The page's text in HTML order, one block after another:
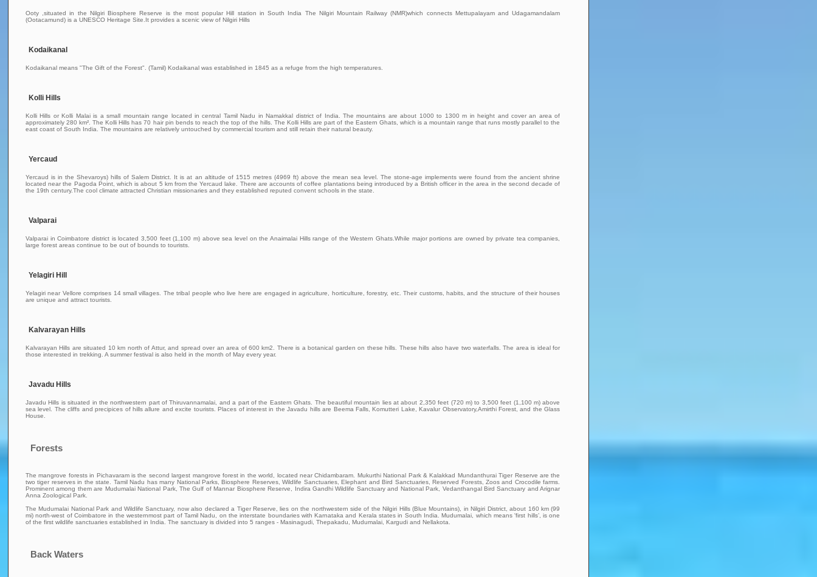
Ooty ,situated in the Nilgiri Biosphere Reserve is the most popular Hill station in South India The Nilgiri Mountain Railway (NMR)which connects Mettupalayam and Udagamandalam
(Ootacamund) is a UNESCO Heritage Site.It provides a scenic view of Nilgiri Hills
Kodaikanal
Kodaikanal means "The Gift of the Forest". (Tamil) Kodaikanal was established in 1845 as a refuge from the high temperatures.
Kolli Hills
Kolli Hills or Kolli Malai is a small mountain range located in central Tamil Nadu in Namakkal district of India. The mountains are about 1000 to 1300 m in height and cover an area of
approximately 280 km². The Kolli Hills has 70 hair pin bends to reach the top of the hills. The Kolli Hills are part of the Eastern Ghats, which is a mountain range that runs mostly parallel to the
east coast of South India. The mountains are relatively untouched by commercial tourism and still retain their natural beauty.
Yercaud
Yercaud is in the Shevaroys) hills of Salem District. It is at an altitude of 1515 metres (4969 ft) above the mean sea level. The stone-age implements were found from the ancient shrine
located near the Pagoda Point, which is about 5 km from the Yercaud lake. There are accounts of coffee plantations being introduced by a British officer in the area in the second decade of
the 19th century.The cool climate attracted Christian missionaries and they established reputed convent schools in the state.
Valparai
Valparai in Coimbatore district is located 3,500 feet (1,100 m) above sea level on the Anaimalai Hills range of the Western Ghats.While major portions are owned by private tea companies,
large forest areas continue to be out of bounds to tourists.
Yelagiri Hill
Yelagiri near Vellore comprises 14 small villages. The tribal people who live here are engaged in agriculture, horticulture, forestry, etc. Their customs, habits, and the structure of their houses
are unique and attract tourists.
Kalvarayan Hills
Kalvarayan Hills are situated 10 km north of Attur, and spread over an area of 600 km2. There is a botanical garden on these hills. These hills also have two waterfalls. The area is ideal for
those interested in trekking. A summer festival is also held in the month of May every year.
Javadu Hills
Javadu Hills is situated in the northwestern part of Thiruvannamalai, and a part of the Eastern Ghats. The beautiful mountain lies at about 2,350 feet (720 m) to 3,500 feet (1,100 m) above
sea level. The cliffs and precipices of hills allure and excite tourists. Places of interest in the Javadu hills are Beema Falls, Komutteri Lake, Kavalur Observatory,Amirthi Forest, and the Glass
House.
Forests
The mangrove forests in Pichavaram is the second largest mangrove forest in the world, located near Chidambaram. Mukurthi National Park & Kalakkad Mundanthurai Tiger Reserve are the
two tiger reserves in the state. Tamil Nadu has many National Parks, Biosphere Reserves, Wildlife Sanctuaries, Elephant and Bird Sanctuaries, Reserved Forests, Zoos and Crocodile farms.
Prominent among them are Mudumalai National Park, The Gulf of Mannar Biosphere Reserve, Indira Gandhi Wildlife Sanctuary and National Park, Vedanthangal Bird Sanctuary and Arignar
Anna Zoological Park.
The Mudumalai National Park and Wildlife Sanctuary, now also declared a Tiger Reserve, lies on the northwestern side of the Nilgiri Hills (Blue Mountains), in Nilgiri District, about 160 km (99
mi) north-west of Coimbatore in the westernmost part of Tamil Nadu, on the interstate boundaries with Karnataka and Kerala states in South India. Mudumalai, which means 'first hills’, is one
of the first wildlife sanctuaries established in India. The sanctuary is divided into 5 ranges - Masinagudi, Thepakadu, Mudumalai, Kargudi and Nellakota.
Back Waters